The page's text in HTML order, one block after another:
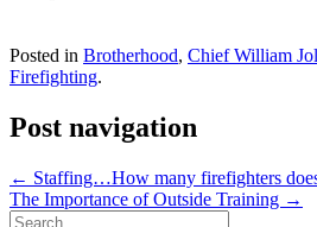
Posted in Brotherhood, Chief William
Firefighting.
Post navigation
← Staffing…How many firefighters
The Importance of Outside Training →
Search